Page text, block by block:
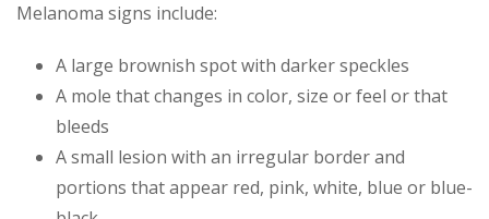
Melanoma signs include:
A large brownish spot with darker speckles
A mole that changes in color, size or feel or that
bleeds
A small lesion with an irregular border and
portions that appear red, pink, white, blue or blue-